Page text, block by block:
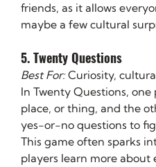
friends, as it allows
maybe a few cultural
5. Twenty Questions
Best For: Curiosity,
In Twenty Questions,
place, or thing, and the
yes-or-no questions to
This game often sparks
players learn more about